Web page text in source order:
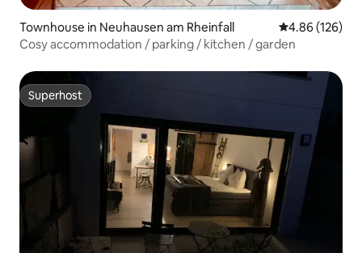
Townhouse in Neuhausen am Rheinfall 4.86 out of 5
4.86 (126)
Cosy accommodation / parking / kitchen / garden
Superhost
Superhost